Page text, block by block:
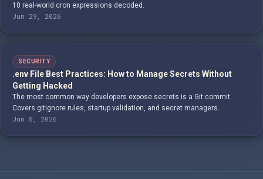
10 real-world cron expressions decoded.
Jun 29, 2026
SECURITY
.env File Best Practices: How to Manage Secrets Without
Getting Hacked
The most common way developers expose secrets is a Git commit.
Covers gitignore rules, startup validation, and secret managers.
Jun 8, 2026